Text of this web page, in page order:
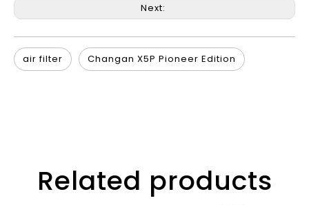
Next:
air filter Changan X5P Pioneer Edition
Related products